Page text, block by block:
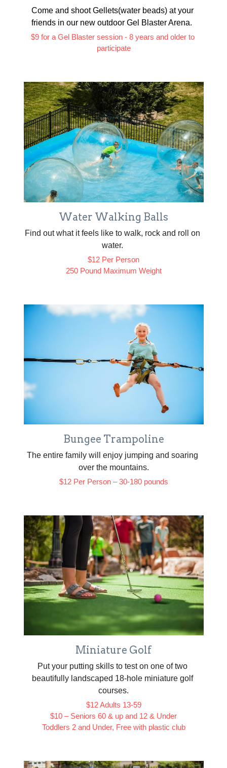
Come and shoot Gellets(water beads) at your
friends in our new outdoor Gel Blaster Arena.
$9 for a Gel Blaster session - 8 years and older to
participate
Water Walking Balls
Find out what it feels like to walk, rock and roll on
water.
$12 Per Person
250 Pound Maximum Weight
Bungee Trampoline
The entire family will enjoy jumping and soaring
over the mountains.
$12 Per Person – 30-180 pounds
Miniature Golf
Put your putting skills to test on one of two
beautifully landscaped 18-hole miniature golf
courses.
$12 Adults 13-59
$10 – Seniors 60 & up and 12 & Under
Toddlers 2 and Under, Free with plastic club